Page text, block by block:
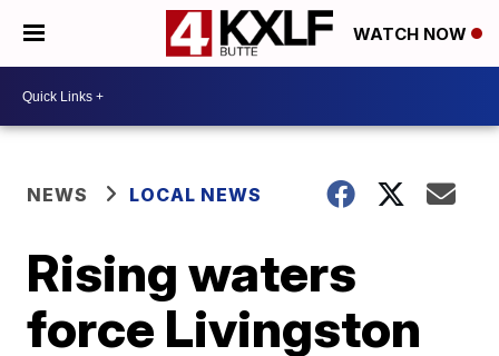
WATCH NOW
NEWS LOCAL NEWS
Rising waters
force Livingston